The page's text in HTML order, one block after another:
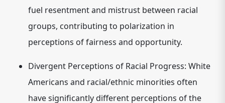
fuel resentment and mistrust between racial
groups, contributing to polarization in
perceptions of fairness and opportunity.
Divergent Perceptions of Racial Progress: White
Americans and racial/ethnic minorities often
have significantly different perceptions of the